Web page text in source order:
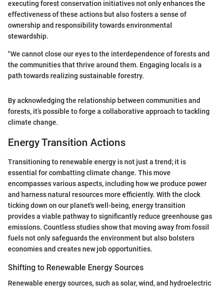
executing forest conservation initiatives not only enhances the
effectiveness of these actions but also fosters a sense of
ownership and responsibility towards environmental
stewardship.
"We cannot close our eyes to the interdependence of forests and
the communities that thrive around them. Engaging locals is a
path towards realizing sustainable forestry.
By acknowledging the relationship between communities and
forests, it’s possible to forge a collaborative approach to tackling
climate change.
Energy Transition Actions
Transitioning to renewable energy is not just a trend; it is
essential for combatting climate change. This move
encompasses various aspects, including how we produce power
and harness natural resources more efficiently. With the clock
ticking down on our planet's well-being, energy transition
provides a viable pathway to significantly reduce greenhouse gas
emissions. Countless studies show that moving away from fossil
fuels not only safeguards the environment but also bolsters
economies and creates new job opportunities.
Shifting to Renewable Energy Sources
Renewable energy sources, such as solar, wind, and hydroelectric